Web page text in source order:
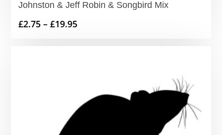
Johnston & Jeff Robin & Songbird Mix
£2.75 – £19.95Price